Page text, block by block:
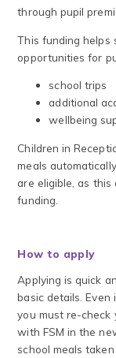
through pupil
This funding helps
opportunities for
school trips
additional
wellbeing
Children in
meals
are eligible, as
funding.
How to apply
Applying is quick
basic details. Even
you must re-check
with FSM in the
school meals